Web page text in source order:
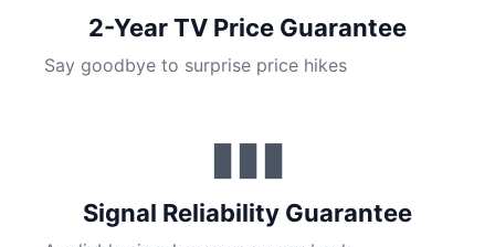
2-Year TV Price Guarantee
Say goodbye to surprise price hikes
▮▮▮
Signal Reliability Guarantee